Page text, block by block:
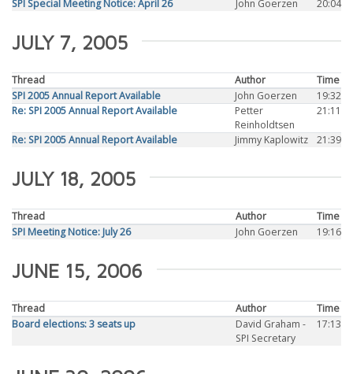
SPI Special Meeting Notice: April 26 John Goerzen 20:04
JULY 7, 2005
Thread Author
Time
SPI 2005 Annual Report Available
John Goerzen
19:32
Re: SPI 2005 Annual Report Available
Petter
Reinholdtsen
21:11
Re: SPI 2005 Annual Report Available Jimmy Kaplowitz 21:39
JULY 18, 2005
Thread Author
Time
SPI Meeting Notice: July 26
John Goerzen 19:16
JUNE 15, 2006
Thread Author
Time
Board elections: 3 seats up
David Graham -
SPI Secretary
17:13